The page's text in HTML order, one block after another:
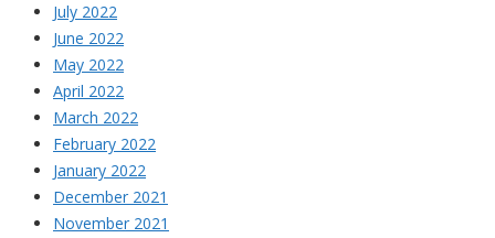
July 2022
June 2022
May 2022
April 2022
March 2022
February 2022
January 2022
December 2021
November 2021